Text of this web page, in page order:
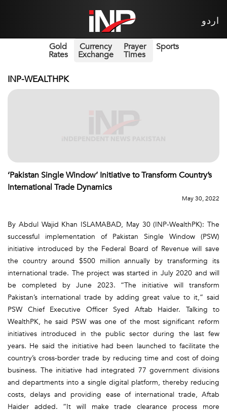
اردو
Gold
Rates
Currency
Exchange
Prayer
Times
Sports
INP-WEALTHPK
‘Pakistan Single Window’ Initiative to Transform Country’s
International Trade Dynamics
May 30, 2022
By Abdul Wajid Khan ISLAMABAD, May 30 (INP-WealthPK): The
successful implementation of Pakistan Single Window (PSW)
initiative introduced by the Federal Board of Revenue will save
the country around $500 million annually by transforming its
international trade. The project was started in July 2020 and will
be completed by June 2023. “The initiative will transform
Pakistan’s international trade by adding great value to it,” said
PSW Chief Executive Officer Syed Aftab Haider. Talking to
WealthPK, he said PSW was one of the most significant reform
initiatives introduced in the public sector during the last few
years. He said the initiative had been launched to facilitate the
country’s cross-border trade by reducing time and cost of doing
business. The initiative had integrated 77 government divisions
and departments into a single digital platform, thereby reducing
costs, delays and providing ease of international trade, Aftab
Haider added. “It will make trade clearance process more